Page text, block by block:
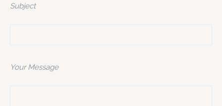
Subject
Your Message